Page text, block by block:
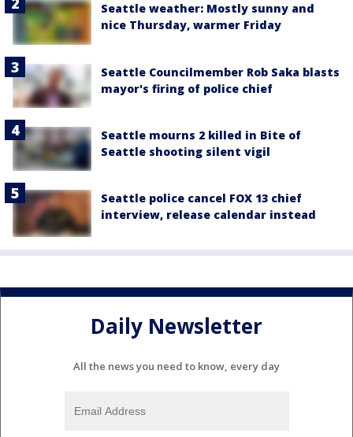
Seattle weather: Mostly sunny and
nice Thursday, warmer Friday
Seattle Councilmember Rob Saka blasts
mayor's firing of police chief
Seattle mourns 2 killed in Bite of
Seattle shooting silent vigil
Seattle police cancel FOX 13 chief
interview, release calendar instead
Daily Newsletter
All the news you need to know, every day